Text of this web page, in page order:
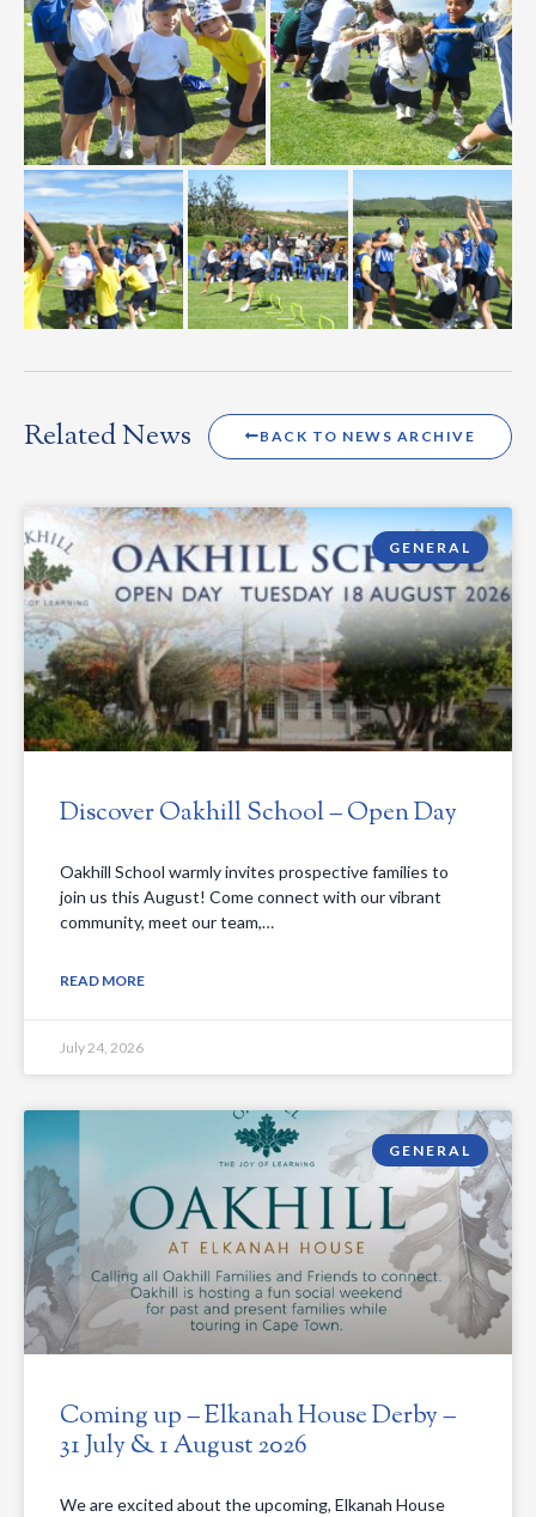
Related News BACK TO NEWS ARCHIVE
GENERAL
Discover Oakhill School – Open Day
Oakhill School warmly invites prospective families to
join us this August! Come connect with our vibrant
community, meet our team,…
READ MORE
July 24, 2026
GENERAL
Coming up – Elkanah House Derby –
31 July & 1 August 2026
We are excited about the upcoming, Elkanah House